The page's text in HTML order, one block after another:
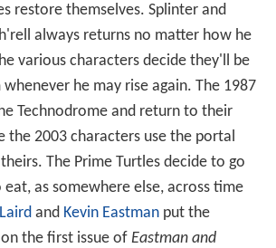
restore themselves. Splinter and
always returns no matter how he
various characters decide they'll be
he may rise again. The 1987
Technodrome and return to their
the 2003 characters use the portal
The Prime Turtles decide to go
eat, as somewhere else, across time
and Kevin Eastmanput the
the first issue of Eastman and